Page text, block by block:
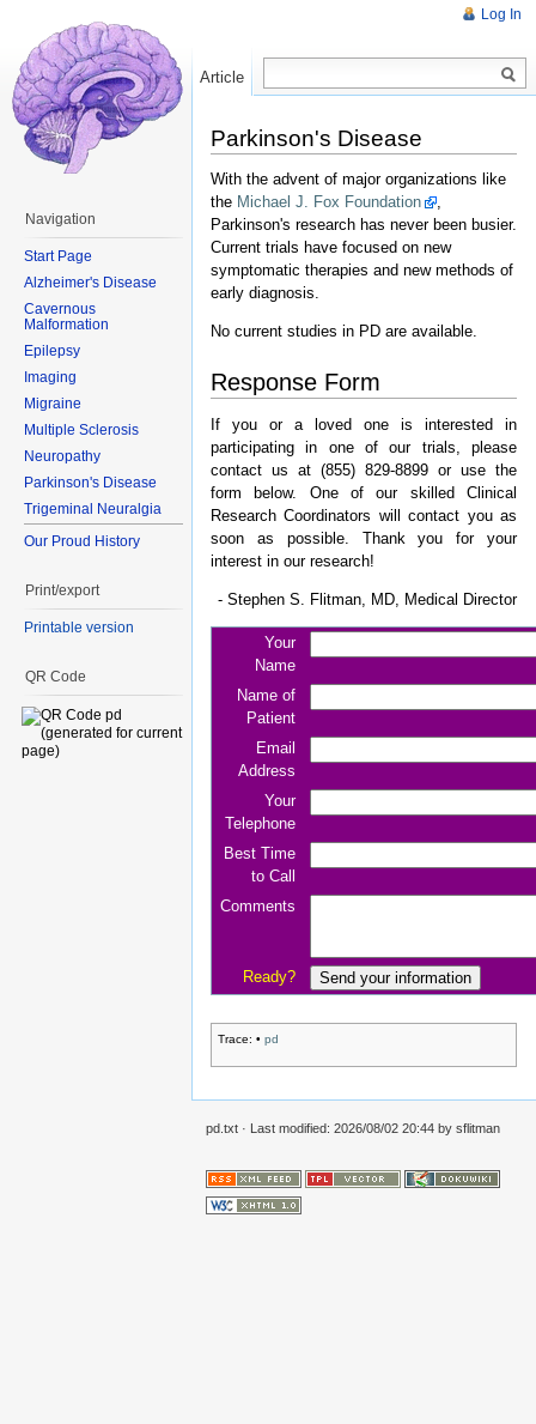
Parkinson's Disease
With the advent of major organizations like
the Michael J. Fox Foundation
,
Parkinson's research has never been busier.
Current trials have focused on new
symptomatic therapies and new methods of
early diagnosis.
No current studies in PD are available.
Response Form
If you or a loved one is interested in
participating in one of our trials, please
contact us at (855) 829-8899 or use the
form below. One of our skilled Clinical
Research Coordinators will contact you as
soon as possible. Thank you for your
interest in our research!
- Stephen S. Flitman, MD, Medical Director
Your
Name
Name of
Patient
Email
Address
Your
Telephone
Best Time
to Call
Comments
Ready?
Trace: • pd
Log In
Article
Read
Navigation
Start Page
Alzheimer's Disease
Cavernous
Malformation
Epilepsy
Imaging
Migraine
Multiple Sclerosis
Neuropathy
Parkinson's Disease
Trigeminal Neuralgia
Our Proud History
Print/export
Printable version
QR Code
pd.txt · Last modified: 2026/08/02 20:44 by sflitman